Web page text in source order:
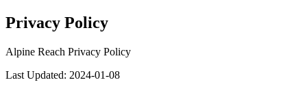
Privacy Policy
Alpine Reach Privacy Policy
Last Updated: 2024-01-08